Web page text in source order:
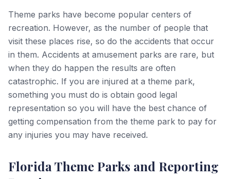
Theme parks have become popular centers of
recreation. However, as the number of people that
visit these places rise, so do the accidents that occur
in them. Accidents at amusement parks are rare, but
when they do happen the results are often
catastrophic. If you are injured at a theme park,
something you must do is obtain good legal
representation so you will have the best chance of
getting compensation from the theme park to pay for
any injuries you may have received.
Florida Theme Parks and Reporting